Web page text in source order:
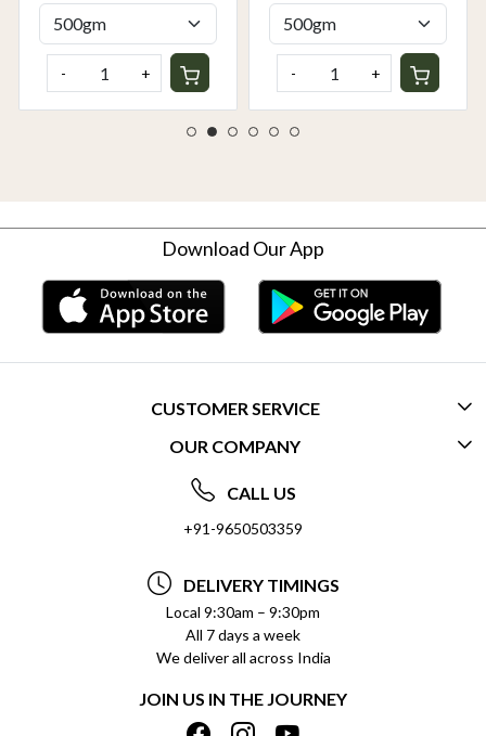
Organics
- + - +
Download Our App
CUSTOMER SERVICE
CONTACT US
FREQUENTLY ASKED QUESTIONS (FAQ)
DELIVERY INFORMATION
REFUND POLICY
CANCELLATION POLICY
INSITITUTIONAL/BULK ORDERS
OUR COMPANY
ABOUT US
SOCIAL RESPONSIBILITY
PRIVACY POLICY
TERMS & CONDITIONS
BLOG
SHIPPING POLICY
CALL US
+91-9650503359
DELIVERY TIMINGS
Local 9:30am – 9:30pm
All 7 days a week
We deliver all across India
JOIN US IN THE JOURNEY